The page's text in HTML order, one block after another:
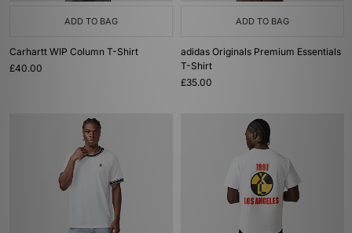
ADD TO BAG
Carhartt WIP Column T-Shirt
£40.00
ADD TO BAG
adidas Originals Premium Essentials
T-Shirt
£35.00